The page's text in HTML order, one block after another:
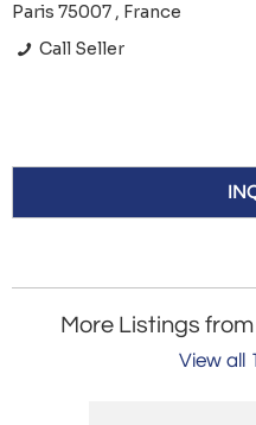
Paris 75007 , France
Call Seller
More Listings
View all